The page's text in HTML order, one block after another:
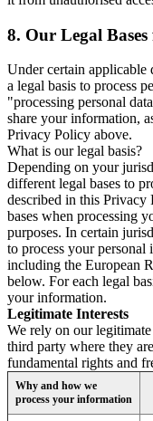
8. Our Legal Bases
Under certain applicable
a legal basis to process
"processing personal
share your information,
Privacy Policy above.
What is our legal basis?
Depending on your
different legal bases to
described in this Privacy
bases when processing
purposes. In certain
to process your
including the European
below. For each legal
your information.
Legitimate Interests
We rely on our
third party where they
fundamental rights and
Why and how we
process your information